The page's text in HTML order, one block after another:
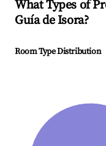
What Types of
Guía de Isora?
Room Type Distribution